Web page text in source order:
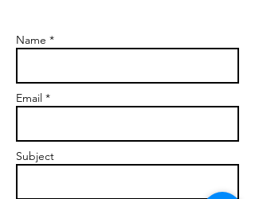
Name *
Email *
Subject